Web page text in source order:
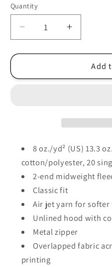
Quantity
Decrease
quantity
for
Rugby
Full-
Zip
Hooded
Sweatshirt
-
18600
-
Increase
quantity
for
Rugby
Full-
Zip
Hooded
18600
-
Add
8 oz./yd² (US) 13.3
cotton/polyester, 20
2-end midweight
Classic fit
Air jet yarn for
Unlined hood with
Metal zipper
Overlapped fabric
printing